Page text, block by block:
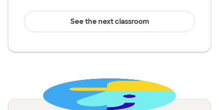
See the next classroom